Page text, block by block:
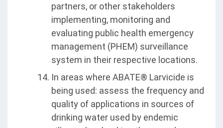
partners, or other stakeholders
implementing, monitoring and
evaluating public health emergency
management (PHEM) surveillance
system in their respective locations.
In areas where ABATE® Larvicide is
being used: assess the frequency and
quality of applications in sources of
drinking water used by endemic